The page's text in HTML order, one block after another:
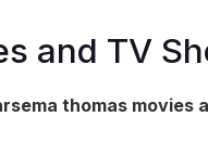
and TV
thomas movies